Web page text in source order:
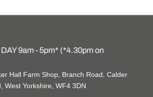
9am - 5pm* (*4.30pm on
Hall Farm Shop, Branch Road, Calder
West Yorkshire, WF4 3DN